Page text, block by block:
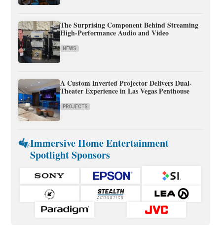
The Surprising Component Behind Streaming
High-Performance Audio and Video
NEWS
A Custom Inverted Projector Delivers Dual-
Theater Experience in Las Vegas Penthouse
PROJECTS
Immersive Home Entertainment
Spotlight Sponsors